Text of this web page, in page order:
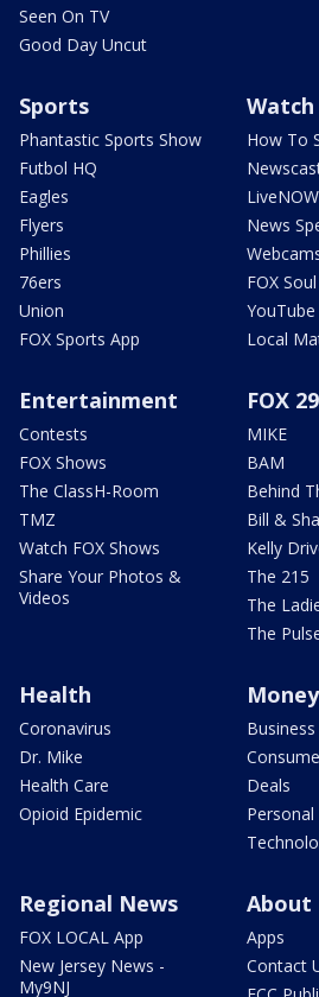
Seen On TV
Good Day Uncut
Sports
Phantastic Sports Show
Futbol HQ
Eagles
Flyers
Phillies
76ers
Union
FOX Sports App
Watch
How To
News
FOX Soul
YouTube
Local
Entertainment
Contests
FOX Shows
The ClassH-Room
TMZ
Watch FOX Shows
Share Your Photos &
Videos
FOX
MIKE
BAM
Behind
Bill &
Kelly
The 215
The
The
Health
Coronavirus
Dr. Mike
Health Care
Opioid Epidemic
Money
Business
Deals
Personal
Regional News
FOX LOCAL App
New Jersey News -
My9NJ
About
Apps
Contact